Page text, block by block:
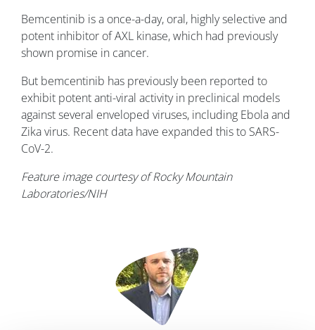
Bemcentinib is a once-a-day, oral, highly selective and
potent inhibitor of AXL kinase, which had previously
shown promise in cancer.
But bemcentinib has previously been reported to
exhibit potent anti-viral activity in preclinical models
against several enveloped viruses, including Ebola and
Zika virus. Recent data have expanded this to SARS-
CoV-2.
Feature image courtesy of Rocky Mountain
Laboratories/NIH